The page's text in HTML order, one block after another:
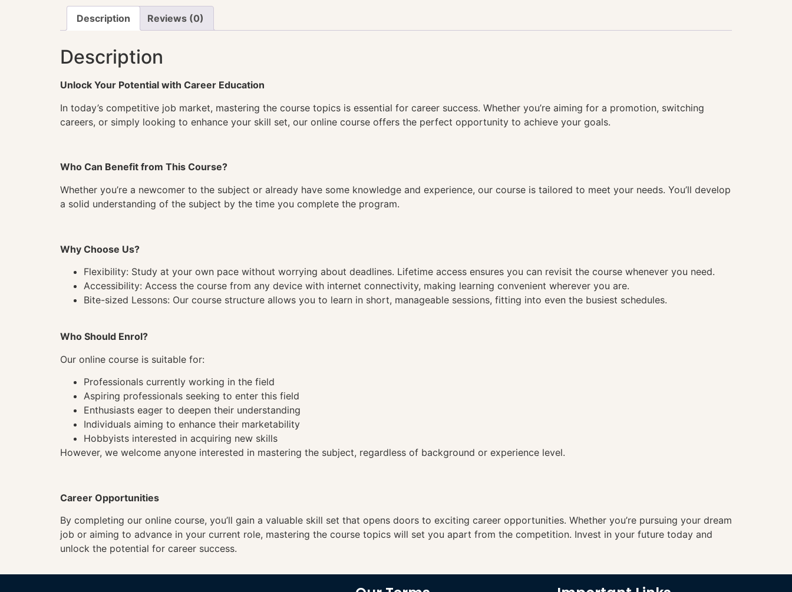
Description Reviews (0)
Description
Unlock Your Potential with Career Education
In today’s competitive job market, mastering the course topics is essential for career success. Whether you’re aiming for a promotion, switching
careers, or simply looking to enhance your skill set, our online course offers the perfect opportunity to achieve your goals.
Who Can Benefit from This Course?
Whether you’re a newcomer to the subject or already have some knowledge and experience, our course is tailored to meet your needs. You’ll develop
a solid understanding of the subject by the time you complete the program.
Why Choose Us?
Flexibility: Study at your own pace without worrying about deadlines. Lifetime access ensures you can revisit the course whenever you need.
Accessibility: Access the course from any device with internet connectivity, making learning convenient wherever you are.
Bite-sized Lessons: Our course structure allows you to learn in short, manageable sessions, fitting into even the busiest schedules.
Who Should Enrol?
Our online course is suitable for:
Professionals currently working in the field
Aspiring professionals seeking to enter this field
Enthusiasts eager to deepen their understanding
Individuals aiming to enhance their marketability
Hobbyists interested in acquiring new skills
However, we welcome anyone interested in mastering the subject, regardless of background or experience level.
Career Opportunities
By completing our online course, you’ll gain a valuable skill set that opens doors to exciting career opportunities. Whether you’re pursuing your dream
job or aiming to advance in your current role, mastering the course topics will set you apart from the competition. Invest in your future today and
unlock the potential for career success.